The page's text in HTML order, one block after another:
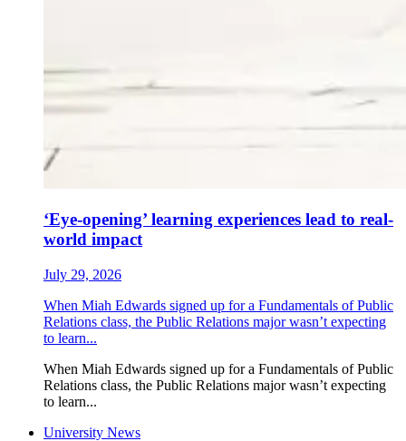
‘Eye-opening’ learning experiences lead to real-
world impact
July 29, 2026
When Miah Edwards signed up for a Fundamentals of Public
Relations class, the Public Relations major wasn’t expecting
to learn...
When Miah Edwards signed up for a Fundamentals of Public
Relations class, the Public Relations major wasn’t expecting
to learn...
University News